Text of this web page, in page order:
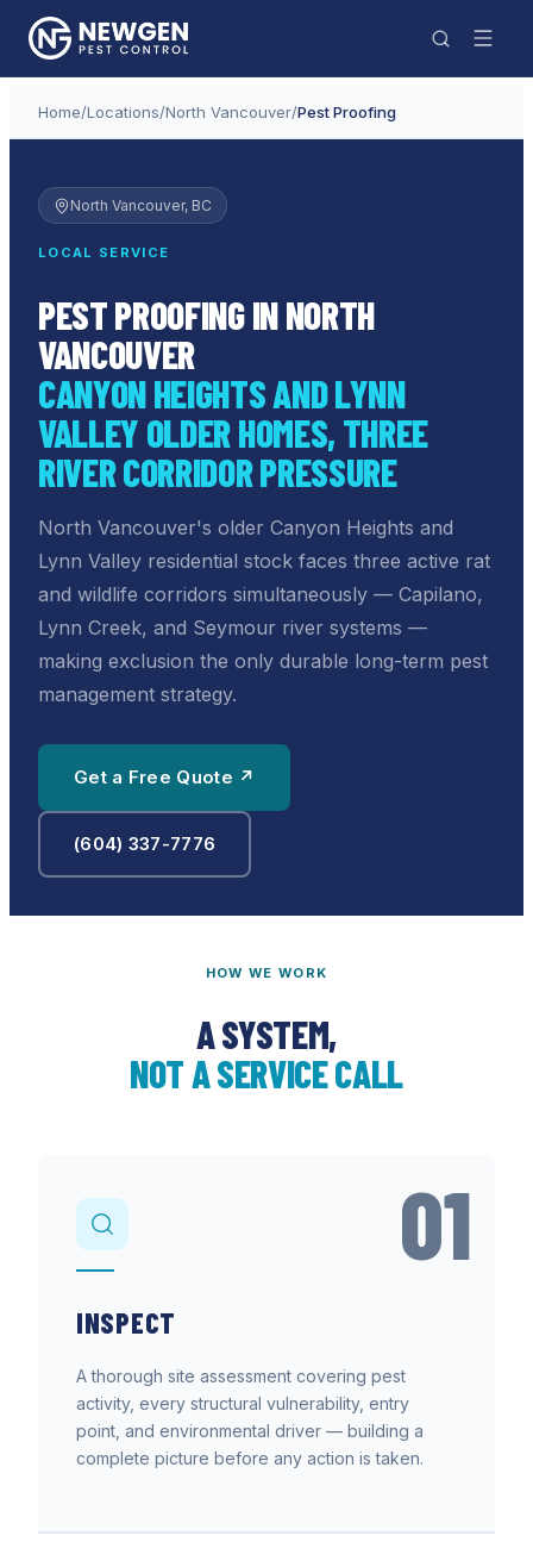
Home/Locations/North Vancouver/Pest Proofing
North Vancouver, BC
LOCAL SERVICE
PEST PROOFING IN NORTH
VANCOUVER
CANYON HEIGHTS AND LYNN
VALLEY OLDER HOMES, THREE
RIVER CORRIDOR PRESSURE
North Vancouver's older Canyon Heights and
Lynn Valley residential stock faces three active rat
and wildlife corridors simultaneously — Capilano,
Lynn Creek, and Seymour river systems —
making exclusion the only durable long-term pest
management strategy.
Get a Free Quote ↗
(604) 337-7776
HOW WE WORK
A SYSTEM,
NOT A SERVICE CALL
01
INSPECT
A thorough site assessment covering pest
activity, every structural vulnerability, entry
point, and environmental driver — building a
complete picture before any action is taken.